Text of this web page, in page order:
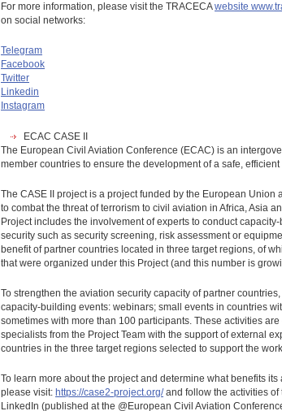
For more information, please visit the TRACECAwebsite
on social networks:
Telegram
Facebook
Twitter
Linkedin
Instagram
ECAC CASE II
The European Civil Aviation Conference (ECAC) is an
member countries to ensure the development of a safe,
The CASE II project is a project funded by the European
to combat the threat of terrorism to civil aviation in Africa, Asia
Project includes the involvement of experts to conduct
security such as security screening, risk assessment or
benefit of partner countries located in three target regions, of
that were organized under this Project (and this number is
To strengthen the aviation security capacity of partner
capacity-building events: webinars; small events in countries
sometimes with more than 100 participants. These activities
specialists from the Project Team with the support of external
countries in the three target regions selected to support the
To learn more about the project and determine what benefits
please visit: https://case2-project.org/and follow the activities of
LinkedIn (published at the @European Civil Aviation